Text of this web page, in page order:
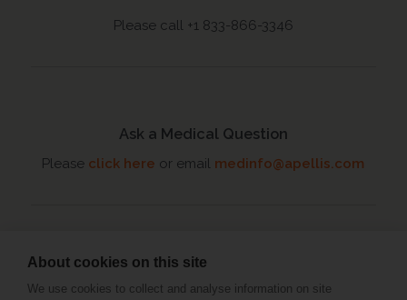
Please call +1 833-866-3346
Ask a Medical Question
Please click here or email medinfo@apellis.com
Connect with an MSL
About cookies on this site
We use cookies to collect and analyse information on site